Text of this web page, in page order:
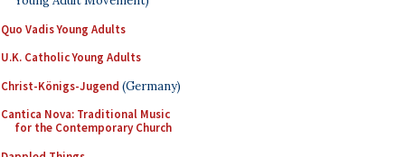
Quo Vadis Young Adults
U.K. Catholic Young Adults
Christ-Königs-Jugend (Germany)
Cantica Nova: Traditional Music
for the Contemporary Church